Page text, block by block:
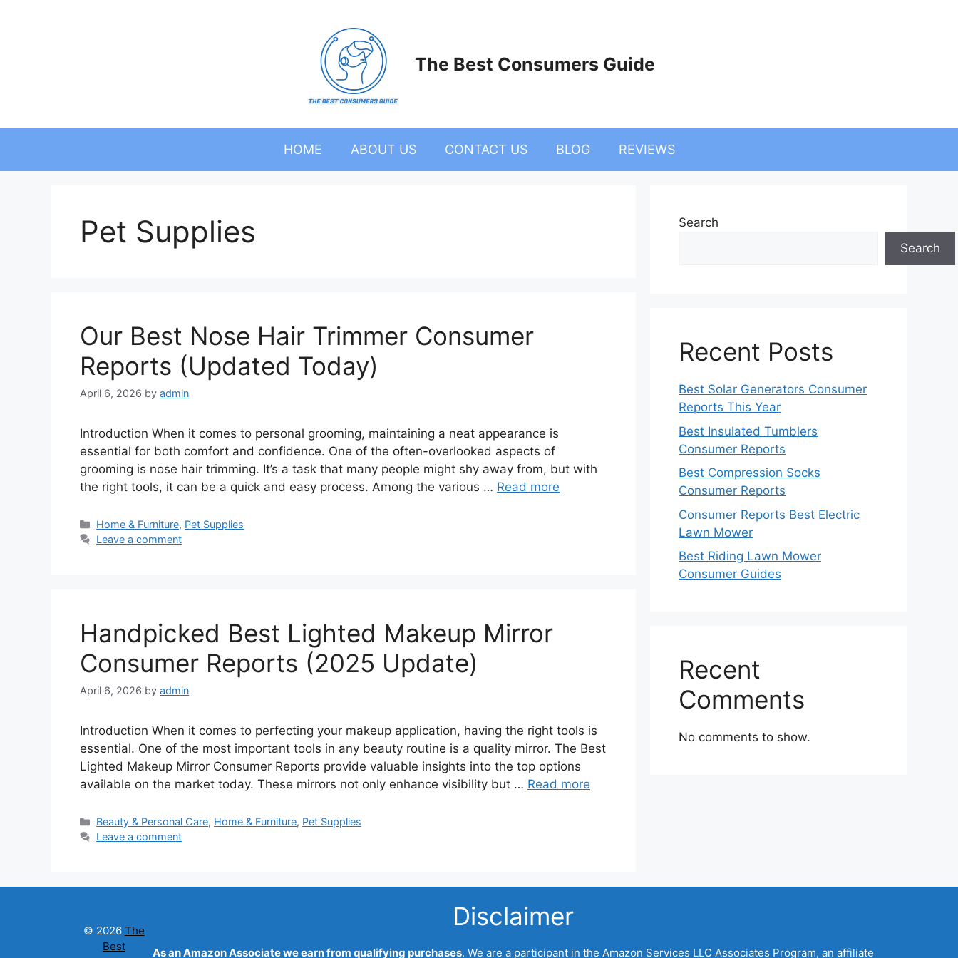
The Best Consumers Guide
HOME ABOUT US CONTACT US BLOG REVIEWS
Pet Supplies
Our Best Nose Hair Trimmer Consumer
Reports (Updated Today)
April 6, 2026 by admin
Introduction When it comes to personal grooming, maintaining a neat appearance is
essential for both comfort and confidence. One of the often-overlooked aspects of
grooming is nose hair trimming. It’s a task that many people might shy away from, but with
the right tools, it can be a quick and easy process. Among the various … Read more
Categories
Home & Furniture, Pet Supplies
Leave a comment
Handpicked Best Lighted Makeup Mirror
Consumer Reports (2025 Update)
April 6, 2026 by admin
Introduction When it comes to perfecting your makeup application, having the right tools is
essential. One of the most important tools in any beauty routine is a quality mirror. The Best
Lighted Makeup Mirror Consumer Reports provide valuable insights into the top options
available on the market today. These mirrors not only enhance visibility but … Read more
Categories
Beauty & Personal Care, Home & Furniture, Pet Supplies
Leave a comment
Search
Search
Recent Posts
Best Solar Generators Consumer
Reports This Year
Best Insulated Tumblers
Consumer Reports
Best Compression Socks
Consumer Reports
Consumer Reports Best Electric
Lawn Mower
Best Riding Lawn Mower
Consumer Guides
Recent
Comments
No comments to show.
Disclaimer
As an Amazon Associate we earn from qualifying purchases. We are a participant in the Amazon Services LLC Associates Program, an affiliate
© 2026 The
Best